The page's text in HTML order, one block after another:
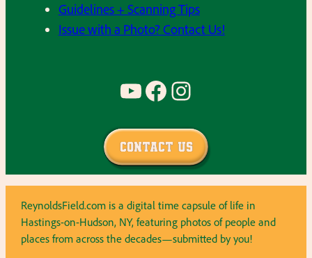
Guidelines + Scanning Tips
Issue with a Photo? Contact Us!
YouTube Facebook Instagram
Contact Us
ReynoldsField.com is a digital time capsule of life in
Hastings-on-Hudson, NY, featuring photos of people and
places from across the decades—submitted by you!